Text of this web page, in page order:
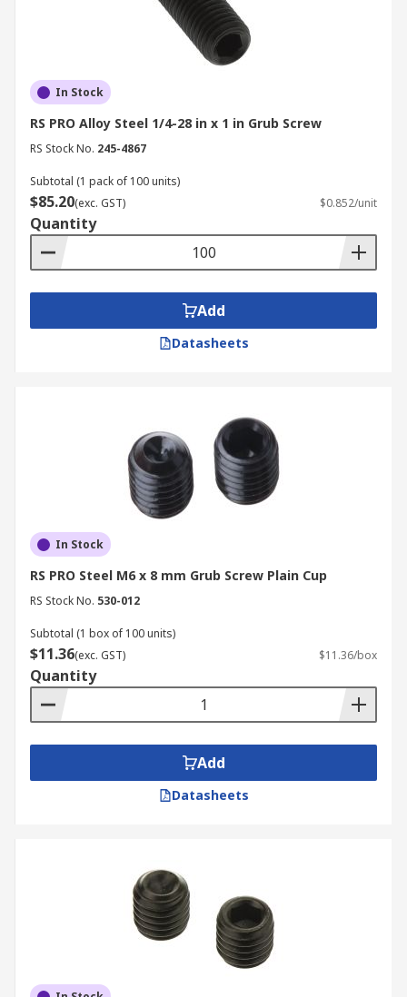
In Stock
RS PRO Alloy Steel 1/4-28 in x 1 in Grub Screw
RS Stock No. 245-4867
Subtotal (1 pack of 100 units)
$85.20(exc. GST) $0.852/unit
Quantity
Add
Datasheets
In Stock
RS PRO Steel M6 x 8 mm Grub Screw Plain Cup
RS Stock No. 530-012
Subtotal (1 box of 100 units)
$11.36(exc. GST) $11.36/box
Quantity
Add
Datasheets